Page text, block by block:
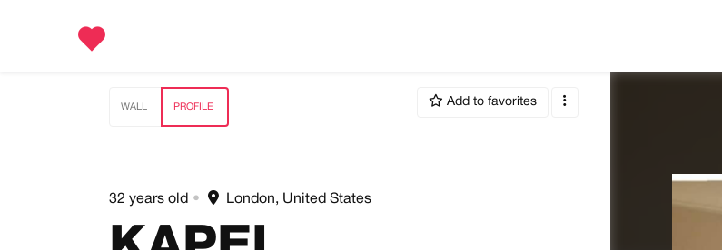
WALL PROFILE Add to favorites
32 years old • London, United States